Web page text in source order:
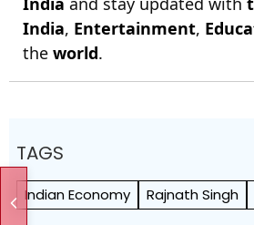
India, Entertainment,
the world.
TAGS
Indian Economy Rajnath Singh